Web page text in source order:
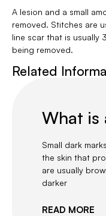
A lesion and a small
removed. Stitches are
line scar that is usually
being removed.
Related
What is
Small dark
the skin that
are usually
darker
READ MORE